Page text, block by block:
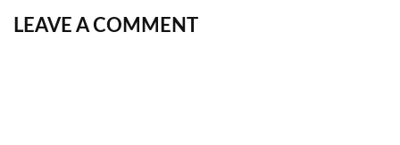
LEAVE A COMMENT